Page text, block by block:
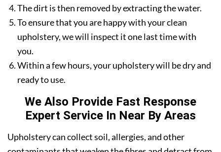
The dirt is then removed by extracting the water.
To ensure that you are happy with your clean
upholstery, we will inspect it one last time with
you.
Within a few hours, your upholstery will be dry and
ready to use.
We Also Provide Fast Response
Expert Service In Near By Areas
Upholstery can collect soil, allergies, and other